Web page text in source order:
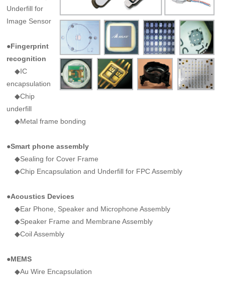
Underfill for
Image Sensor
●Fingerprint
recognition
◆IC
encapsulation
◆Chip
underfill
◆Metal frame bonding
●Smart phone assembly
◆Sealing for Cover Frame
◆Chip Encapsulation and Underfill for FPC Assembly
●Acoustics Devices
◆Ear Phone, Speaker and Microphone Assembly
◆Speaker Frame and Membrane Assembly
◆Coil Assembly
●MEMS
◆Au Wire Encapsulation